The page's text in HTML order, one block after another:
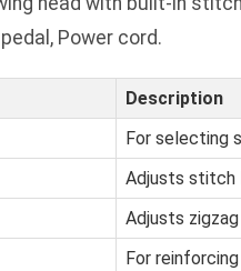
Power cord.
Description
For selecting
Adjusts stitch
Adjusts
For